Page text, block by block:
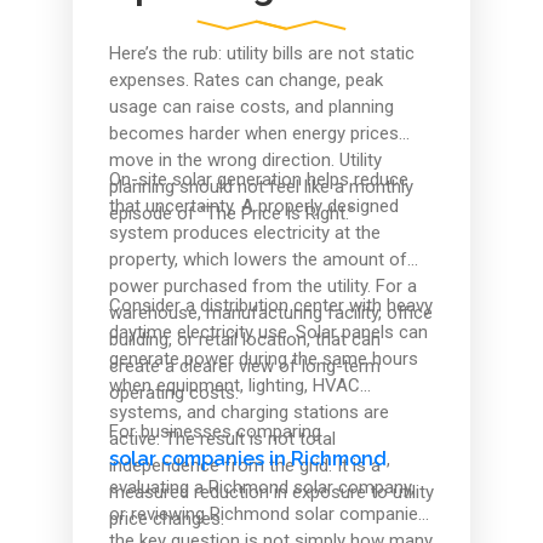
Here’s the rub: utility bills are not static
expenses. Rates can change, peak
usage can raise costs, and planning
becomes harder when energy prices
move in the wrong direction. Utility
planning should not feel like a monthly
episode of “The Price Is Right.”
On-site solar generation helps reduce
that uncertainty. A properly designed
system produces electricity at the
property, which lowers the amount of
power purchased from the utility. For a
warehouse, manufacturing facility, office
building, or retail location, that can
create a clearer view of long-term
operating costs.
Consider a distribution center with heavy
daytime electricity use. Solar panels can
generate power during the same hours
when equipment, lighting, HVAC
systems, and charging stations are
active. The result is not total
independence from the grid. It is a
measured reduction in exposure to utility
price changes.
For businesses comparing
solar companies in Richmond,
evaluating a Richmond solar company,
or reviewing Richmond solar companies,